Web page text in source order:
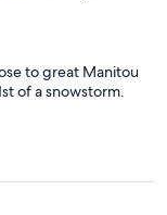
to great Manitou
of a snowstorm.